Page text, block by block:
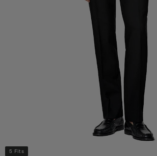
5 Fits